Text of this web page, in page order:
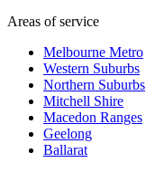
Areas of service
Melbourne Metro
Western Suburbs
Northern Suburbs
Mitchell Shire
Macedon Ranges
Geelong
Ballarat